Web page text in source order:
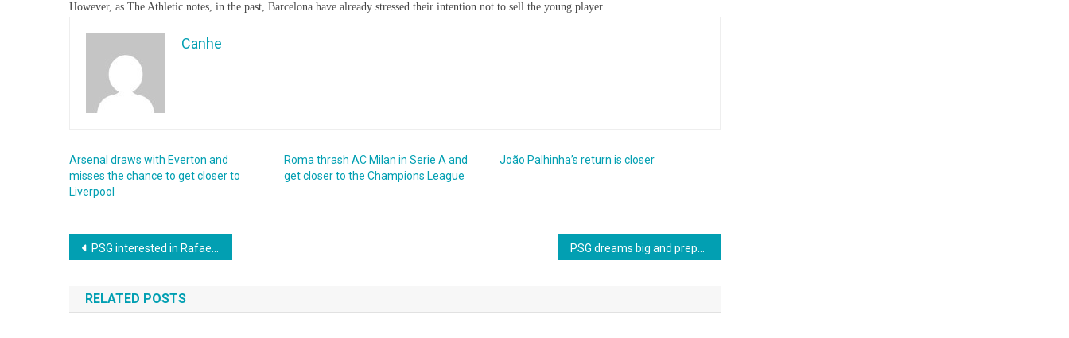
However, as The Athletic notes, in the past, Barcelona have already stressed their intention not to sell the young player.
Canhe
Arsenal draws with Everton and
misses the chance to get closer to
Liverpool
Roma thrash AC Milan in Serie A and
get closer to the Champions League
João Palhinha’s return is closer
Post
navigation
PSG interested in Rafael Leão, how much will they have to pay ?
RELATED POSTS